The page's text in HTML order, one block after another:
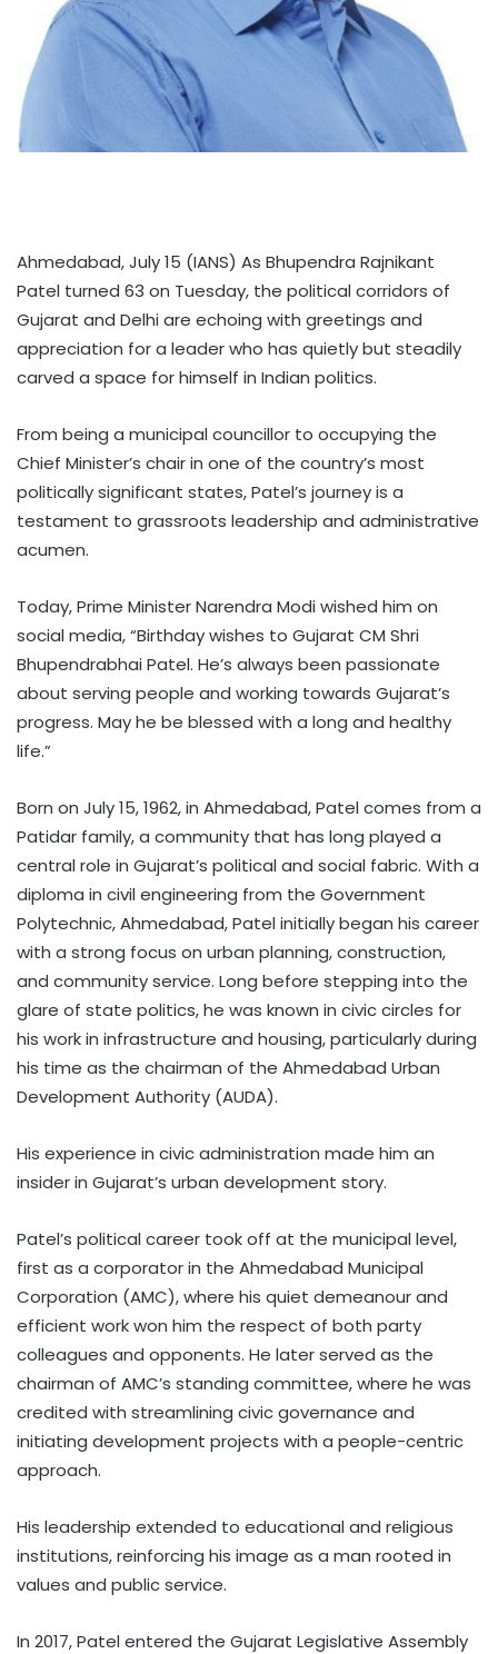
Ahmedabad, July 15 (IANS) As Bhupendra Rajnikant
Patel turned 63 on Tuesday, the political corridors of
Gujarat and Delhi are echoing with greetings and
appreciation for a leader who has quietly but steadily
carved a space for himself in Indian politics.
From being a municipal councillor to occupying the
Chief Minister’s chair in one of the country’s most
politically significant states, Patel’s journey is a
testament to grassroots leadership and administrative
acumen.
Today, Prime Minister Narendra Modi wished him on
social media, “Birthday wishes to Gujarat CM Shri
Bhupendrabhai Patel. He’s always been passionate
about serving people and working towards Gujarat’s
progress. May he be blessed with a long and healthy
life.”
Born on July 15, 1962, in Ahmedabad, Patel comes from a
Patidar family, a community that has long played a
central role in Gujarat’s political and social fabric. With a
diploma in civil engineering from the Government
Polytechnic, Ahmedabad, Patel initially began his career
with a strong focus on urban planning, construction,
and community service. Long before stepping into the
glare of state politics, he was known in civic circles for
his work in infrastructure and housing, particularly during
his time as the chairman of the Ahmedabad Urban
Development Authority (AUDA).
His experience in civic administration made him an
insider in Gujarat’s urban development story.
Patel’s political career took off at the municipal level,
first as a corporator in the Ahmedabad Municipal
Corporation (AMC), where his quiet demeanour and
efficient work won him the respect of both party
colleagues and opponents. He later served as the
chairman of AMC’s standing committee, where he was
credited with streamlining civic governance and
initiating development projects with a people-centric
approach.
His leadership extended to educational and religious
institutions, reinforcing his image as a man rooted in
values and public service.
In 2017, Patel entered the Gujarat Legislative Assembly